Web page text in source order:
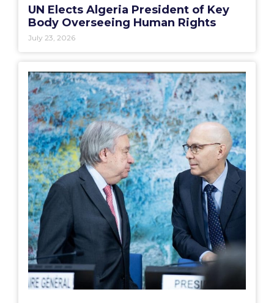
UN Elects Algeria President of Key
Body Overseeing Human Rights
July 23, 2026